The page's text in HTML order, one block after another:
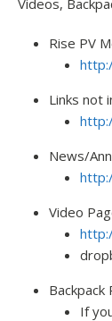
Videos,
Rise PV
Links not
News/
Video
Backpack
If